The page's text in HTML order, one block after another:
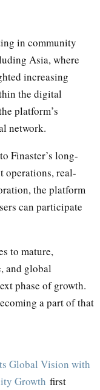
in community
Asia, where
increasing
the digital
platform’s
network.
Finaster’s long-
operations, real-
the platform
can participate
to mature,
and global
phase of growth.
a part of that
Global Vision with
Growth first